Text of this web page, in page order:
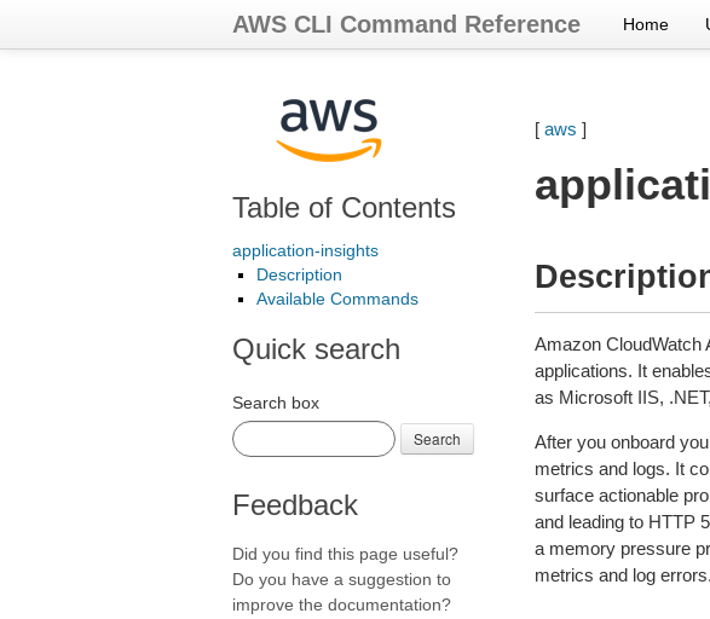
AWS CLI Command Reference Home
Table of Contents
application-insights
Description
Available Commands
Quick search
Search box
Search
Feedback
Did you find this page useful?
Do you have a suggestion to
improve the documentation?
[ aws ]
Amazon CloudWatch
applications. It
as Microsoft IIS,
After you onboard
metrics and logs. It
surface actionable
and leading to HTTP
a memory pressure
metrics and log errors.